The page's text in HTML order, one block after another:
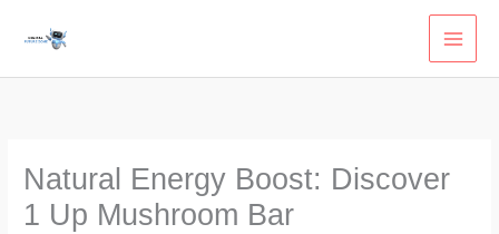
Natural Energy Boost: Discover
1 Up Mushroom Bar